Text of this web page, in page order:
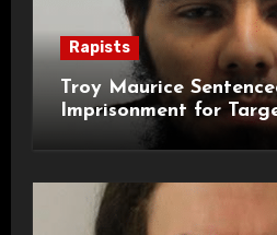
Rapists
Troy Maurice
Imprisonment for
Attacks on London